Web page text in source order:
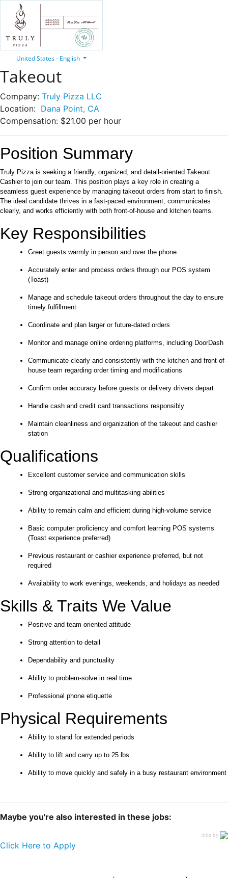
United States - English
Takeout
Company: Truly Pizza LLC
Location: Dana Point, CA
Compensation: $21.00 per hour
Position Summary
Truly Pizza is seeking a friendly, organized, and detail-oriented Takeout
Cashier to join our team. This position plays a key role in creating a
seamless guest experience by managing takeout orders from start to finish.
The ideal candidate thrives in a fast-paced environment, communicates
clearly, and works efficiently with both front-of-house and kitchen teams.
Key Responsibilities
Greet guests warmly in person and over the phone
Accurately enter and process orders through our POS system
(Toast)
Manage and schedule takeout orders throughout the day to ensure
timely fulfillment
Coordinate and plan larger or future-dated orders
Monitor and manage online ordering platforms, including DoorDash
Communicate clearly and consistently with the kitchen and front-of-
house team regarding order timing and modifications
Confirm order accuracy before guests or delivery drivers depart
Handle cash and credit card transactions responsibly
Maintain cleanliness and organization of the takeout and cashier
station
Qualifications
Excellent customer service and communication skills
Strong organizational and multitasking abilities
Ability to remain calm and efficient during high-volume service
Basic computer proficiency and comfort learning POS systems
(Toast experience preferred)
Previous restaurant or cashier experience preferred, but not
required
Availability to work evenings, weekends, and holidays as needed
Skills & Traits We Value
Positive and team-oriented attitude
Strong attention to detail
Dependability and punctuality
Ability to problem-solve in real time
Professional phone etiquette
Physical Requirements
Ability to stand for extended periods
Ability to lift and carry up to 25 lbs
Ability to move quickly and safely in a busy restaurant environment
Maybe you're also interested in these jobs:
jobs by
Click Here to Apply